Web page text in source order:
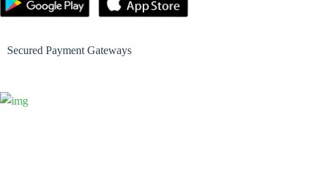
Secured Payment Gateways